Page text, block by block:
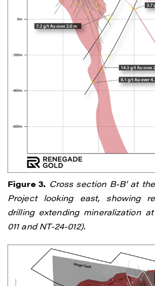
Figure 3. Cross section B-B’ at
Project looking east, showing
drilling extending mineralization
011 and NT-24-012).
I agree to and consent to
updates, and other
(including email) from
understand I may withdraw
time by clicking the